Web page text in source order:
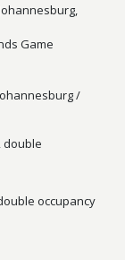
Game
/
double
occupancy